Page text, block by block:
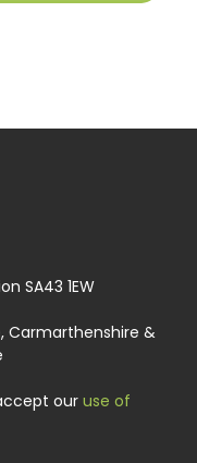
SA43 1EW
Carmarthenshire &
our use of